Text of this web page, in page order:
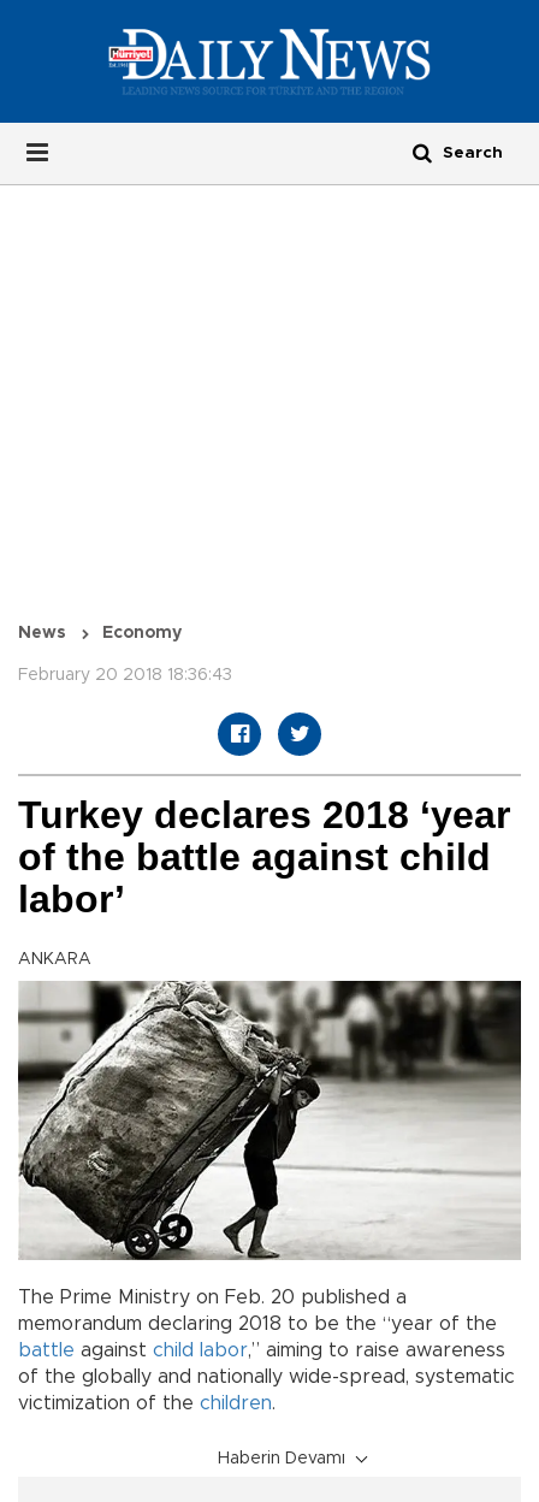
News Economy
February 20 2018 18:36:43
Turkey declares 2018 ‘year
of the battle against child
labor’
ANKARA
The Prime Ministry on Feb. 20 published a
memorandum declaring 2018 to be the “year of the
battle against child labor,” aiming to raise awareness
of the globally and nationally wide-spread, systematic
victimization of the children.
Haberin Devamı